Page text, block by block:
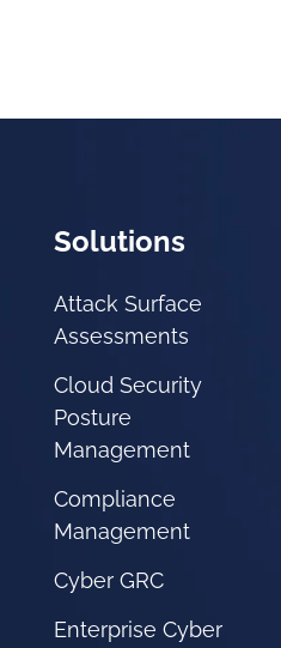
Solutions
Attack Surface
Assessments
Cloud Security
Posture
Management
Compliance
Management
Cyber GRC
Enterprise Cyber